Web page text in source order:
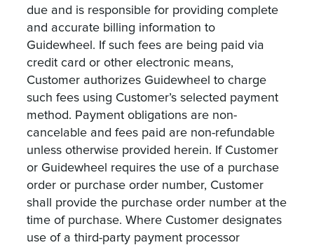
due and is responsible for providing complete
and accurate billing information to
Guidewheel. If such fees are being paid via
credit card or other electronic means,
Customer authorizes Guidewheel to charge
such fees using Customer’s selected payment
method. Payment obligations are non-
cancelable and fees paid are non-refundable
unless otherwise provided herein. If Customer
or Guidewheel requires the use of a purchase
order or purchase order number, Customer
shall provide the purchase order number at the
time of purchase. Where Customer designates
use of a third-party payment processor